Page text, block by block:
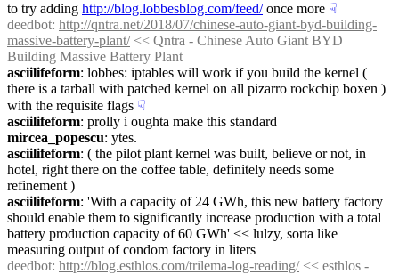
to try adding http://blog.lobbesblog.com/feed/ once more ☟︎
deedbot: http://qntra.net/2018/07/chinese-auto-giant-byd-building-
massive-battery-plant/ << Qntra - Chinese Auto Giant BYD
Building Massive Battery Plant
asciilifeform: lobbes: iptables will work if you build the kernel (
there is a tarball with patched kernel on all pizarro rockchip boxen )
with the requisite flags ☟︎
asciilifeform: prolly i oughta make this standard
mircea_popescu: ytes.
asciilifeform: ( the pilot plant kernel was built, believe or not, in
hotel, right there on the coffee table, definitely needs some
refinement )
asciilifeform: 'With a capacity of 24 GWh, this new battery factory
should enable them to significantly increase production with a total
battery production capacity of 60 GWh' << lulzy, sorta like
measuring output of condom factory in liters
deedbot: http://blog.esthlos.com/trilema-log-reading/ << esthlos -